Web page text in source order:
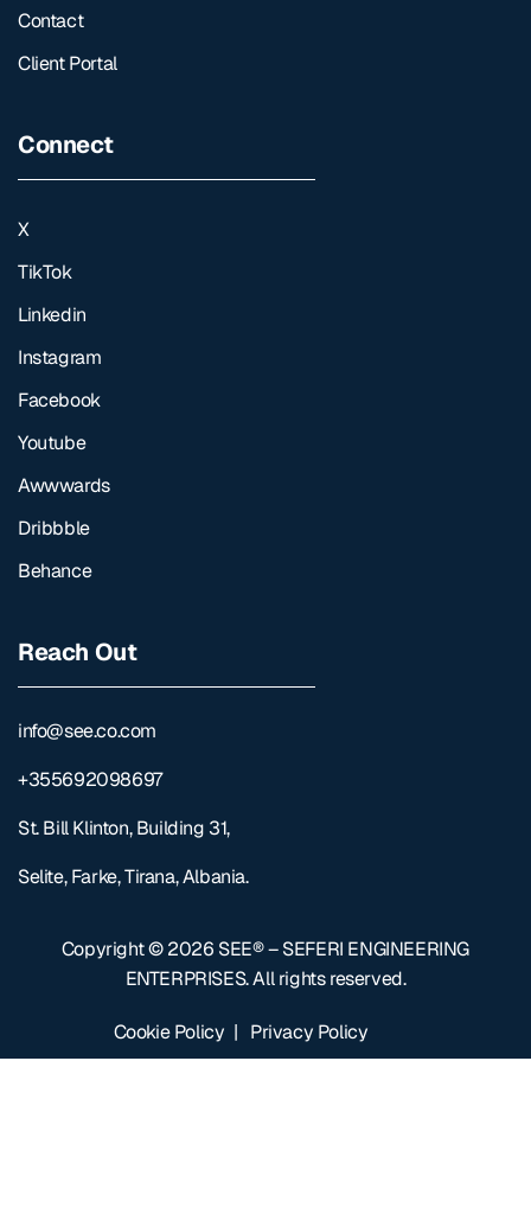
Contact
Client Portal
Connect
X
TikTok
Linkedin
Instagram
Facebook
Youtube
Awwwards
Dribbble
Behance
Reach Out
info@see.co.com
+355692098697
St. Bill Klinton, Building 31,
Selite, Farke, Tirana, Albania.
Copyright © 2026 SEE® – SEFERI ENGINEERING
ENTERPRISES. All rights reserved.
Cookie Policy | Privacy Policy